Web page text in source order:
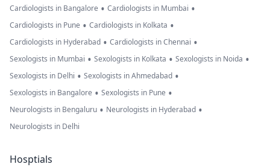
Cardiologists in Bangalore • Cardiologists in Mumbai •
Cardiologists in Pune • Cardiologists in Kolkata •
Cardiologists in Hyderabad • Cardiologists in Chennai •
Sexologists in Mumbai • Sexologists in Kolkata • Sexologists in Noida •
Sexologists in Delhi • Sexologists in Ahmedabad •
Sexologists in Bangalore • Sexologists in Pune •
Neurologists in Bengaluru • Neurologists in Hyderabad •
Neurologists in Delhi
Hosptials